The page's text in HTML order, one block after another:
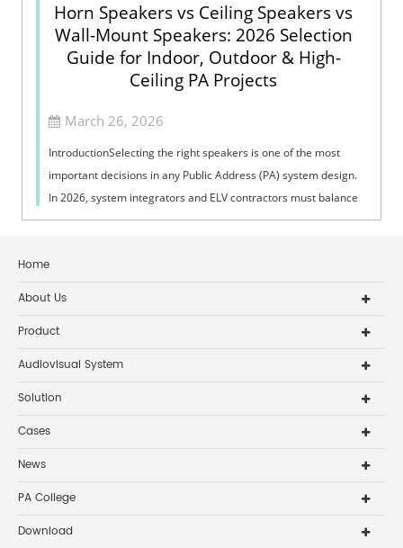
Horn Speakers vs Ceiling Speakers vs
Wall-Mount Speakers: 2026 Selection
Guide for Indoor, Outdoor & High-
Ceiling PA Projects
March 26, 2026
IntroductionSelecting the right speakers is one of the most
important decisions in any Public Address (PA) system design.
In 2026, system integrators and ELV contractors must balance
coverage, intelli...
Home
About Us
Product
Audiovisual System
Solution
Cases
News
PA College
Download